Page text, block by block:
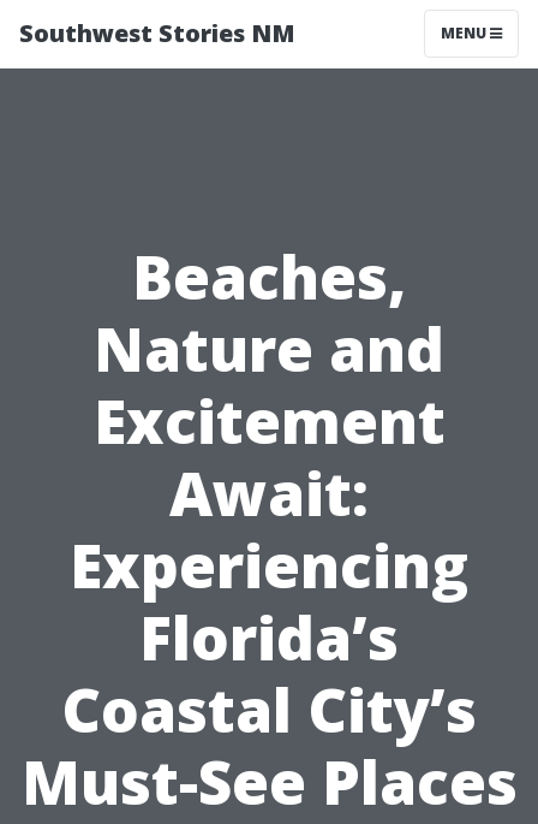
Southwest Stories NM MENU
Beaches,
Nature and
Excitement
Await:
Experiencing
Florida’s
Coastal City’s
Must-See Places